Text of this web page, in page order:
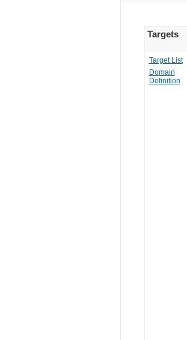
Targets
Target List
Domain
Definition